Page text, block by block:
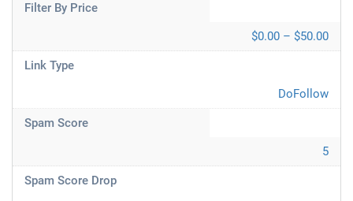
Filter By Price
$0.00 – $50.00
Link Type
DoFollow
Spam Score
5
Spam Score Drop